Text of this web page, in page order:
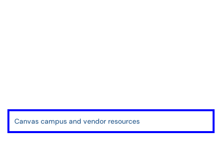
Canvas campus and vendor resources